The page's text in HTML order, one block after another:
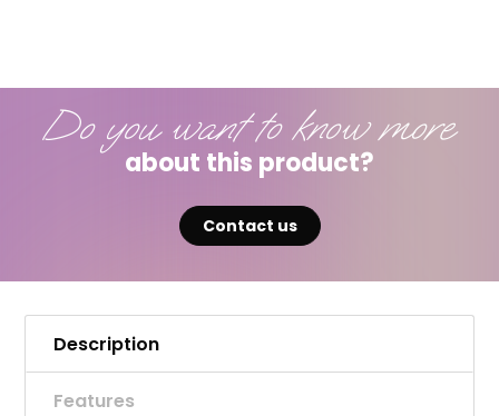
Do you want to know more
about this product?
Contact us
Description
Features